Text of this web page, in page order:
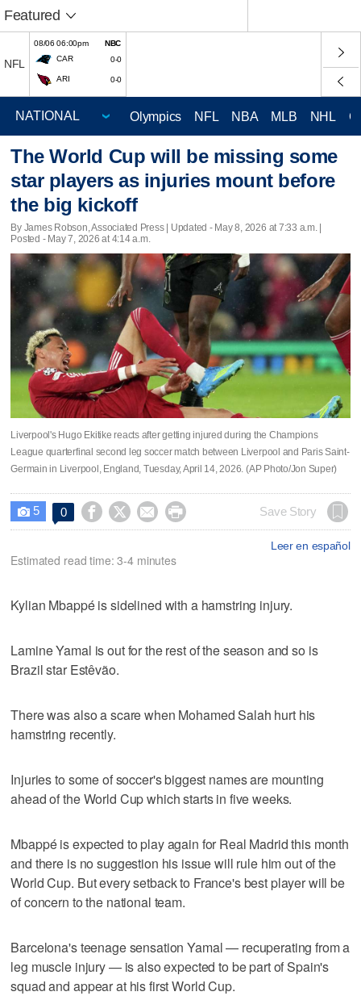
Featured
NFL
08/06 06:00pm
NBC
CAR
0-0
ARI 0-0
Olympics NFL NBA MLB NHL
The World Cup will be missing some
star players as injuries mount before
the big kickoff
By James Robson, Associated Press | Updated - May 8, 2026 at 7:33 a.m. |
Posted - May 7, 2026 at 4:14 a.m.
Liverpool's Hugo Ekitike reacts after getting injured during the Champions
League quarterfinal second leg soccer match between Liverpool and Paris Saint-
Germain in Liverpool, England, Tuesday, April 14, 2026. (AP Photo/Jon Super)
 5 0     Save Story
Leer en español
Estimated read time: 3-4 minutes
Kylian Mbappé is sidelined with a hamstring injury.
Lamine Yamal is out for the rest of the season and so is
Brazil star Estêvão.
There was also a scare when Mohamed Salah hurt his
hamstring recently.
Injuries to some of soccer's biggest names are mounting
ahead of the World Cup which starts in five weeks.
Mbappé is expected to play again for Real Madrid this month
and there is no suggestion his issue will rule him out of the
World Cup. But every setback to France's best player will be
of concern to the national team.
Barcelona's teenage sensation Yamal — recuperating from a
leg muscle injury — is also expected to be part of Spain's
squad and appear at his first World Cup.